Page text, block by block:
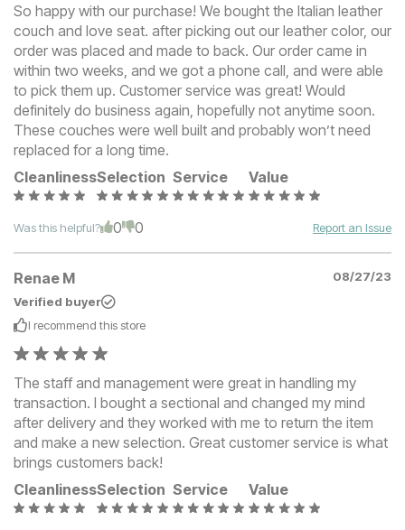
So happy with our purchase! We bought the Italian leather
couch and love seat. after picking out our leather color, our
order was placed and made to back. Our order came in
within two weeks, and we got a phone call, and were able
to pick them up. Customer service was great! Would
definitely do business again, hopefully not anytime soon.
These couches were well built and probably won’t need
replaced for a long time.
CleanlinessSelection Service Value
Was this helpful? 0 0 Report an Issue
Renae M
08/27/23
Verified buyer
I recommend this store
The staff and management were great in handling my
transaction. I bought a sectional and changed my mind
after delivery and they worked with me to return the item
and make a new selection. Great customer service is what
brings customers back!
CleanlinessSelection Service Value